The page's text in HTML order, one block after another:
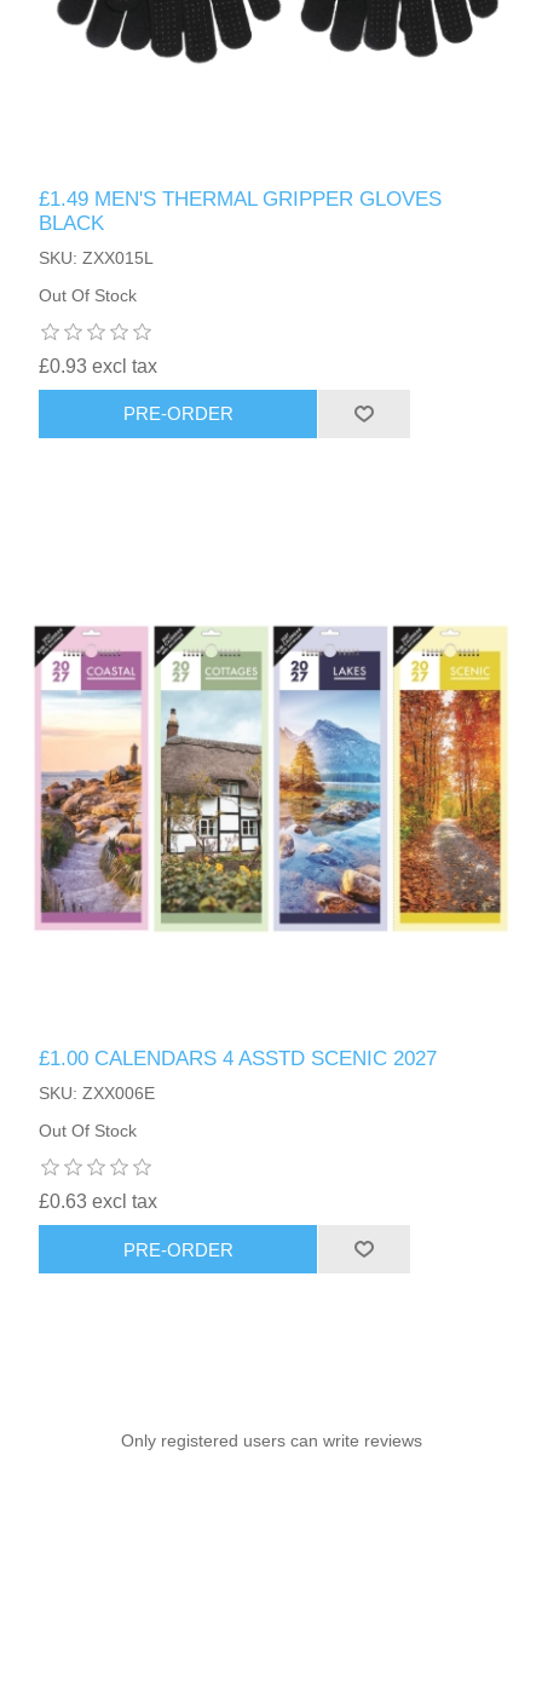
£1.49 MEN'S THERMAL GRIPPER GLOVES
BLACK
SKU: ZXX015L
Out Of Stock
£0.93 excl tax
PRE-ORDER
£1.00 CALENDARS 4 ASSTD SCENIC 2027
SKU: ZXX006E
Out Of Stock
£0.63 excl tax
PRE-ORDER
Only registered users can write reviews